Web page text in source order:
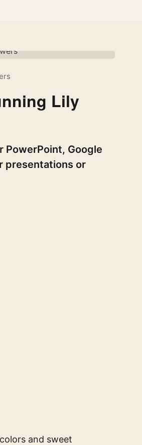
Lily
Google
presentations or
and sweet